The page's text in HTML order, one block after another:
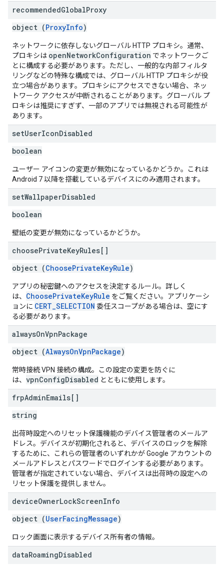
recommendedGlobalProxy
object (ProxyInfo)
ネットワークに依存しないグローバル HTTP プロキシ。通常、
プロキシは openNetworkConfiguration でネットワークご
とに構成する必要があります。ただし、一般的な内部フィルタ
リングなどの特殊な構成では、グローバル HTTP プロキシが役
立つ場合があります。プロキシにアクセスできない場合、ネッ
トワーク アクセスが中断されることがあります。グローバル プ
ロキシは推奨にすぎず、一部のアプリでは無視される可能性が
あります。
setUserIconDisabled
boolean
ユーザー アイコンの変更が無効になっているかどうか。これは
Android 7 以降を搭載しているデバイスにのみ適用されます。
setWallpaperDisabled
boolean
壁紙の変更が無効になっているかどうか。
choosePrivateKeyRules[]
object (ChoosePrivateKeyRule)
アプリの秘密鍵へのアクセスを決定するルール。詳しく
は、 ChoosePrivateKeyRule をご覧ください。アプリケーシ
ョンに CERT_SELECTION 委任スコープがある場合は、空にす
る必要があります。
alwaysOnVpnPackage
object (AlwaysOnVpnPackage)
常時接続 VPN 接続の構成。この設定の変更を防ぐに
は、 vpnConfigDisabled とともに使用します。
frpAdminEmails[]
string
出荷時設定へのリセット保護機能のデバイス管理者のメールア
ドレス。デバイスが初期化されると、デバイスのロックを解除
するために、これらの管理者のいずれかが Google アカウントの
メールアドレスとパスワードでログインする必要があります。
管理者が指定されていない場合、デバイスは出荷時の設定への
リセット保護を提供しません。
deviceOwnerLockScreenInfo
object (UserFacingMessage)
ロック画面に表示するデバイス所有者の情報。
dataRoamingDisabled